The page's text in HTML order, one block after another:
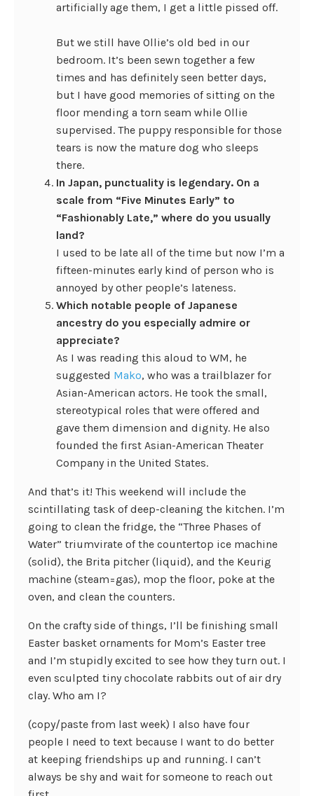
artificially age them, I get a little pissed off.
But we still have Ollie’s old bed in our
bedroom. It’s been sewn together a few
times and has definitely seen better days,
but I have good memories of sitting on the
floor mending a torn seam while Ollie
supervised. The puppy responsible for those
tears is now the mature dog who sleeps
there.
In Japan, punctuality is legendary. On a
scale from “Five Minutes Early” to
“Fashionably Late,” where do you usually
land?
I used to be late all of the time but now I’m a
fifteen-minutes early kind of person who is
annoyed by other people’s lateness.
Which notable people of Japanese
ancestry do you especially admire or
appreciate?
As I was reading this aloud to WM, he
suggested Mako, who was a trailblazer for
Asian-American actors. He took the small,
stereotypical roles that were offered and
gave them dimension and dignity. He also
founded the first Asian-American Theater
Company in the United States.
And that’s it! This weekend will include the
scintillating task of deep-cleaning the kitchen. I’m
going to clean the fridge, the “Three Phases of
Water” triumvirate of the countertop ice machine
(solid), the Brita pitcher (liquid), and the Keurig
machine (steam=gas), mop the floor, poke at the
oven, and clean the counters.
On the crafty side of things, I’ll be finishing small
Easter basket ornaments for Mom’s Easter tree
and I’m stupidly excited to see how they turn out. I
even sculpted tiny chocolate rabbits out of air dry
clay. Who am I?
(copy/paste from last week) I also have four
people I need to text because I want to do better
at keeping friendships up and running. I can’t
always be shy and wait for someone to reach out